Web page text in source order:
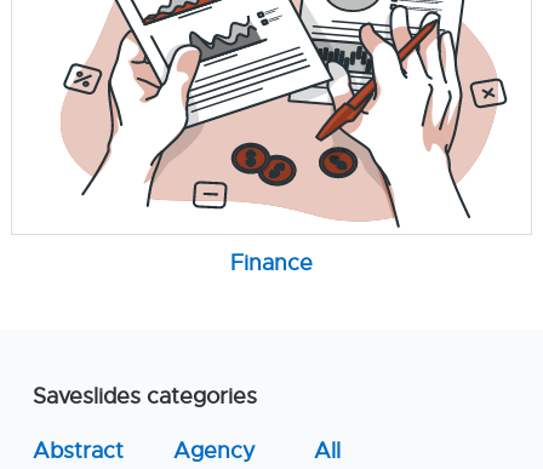
Finance
Saveslides categories
Abstract
Agency
All